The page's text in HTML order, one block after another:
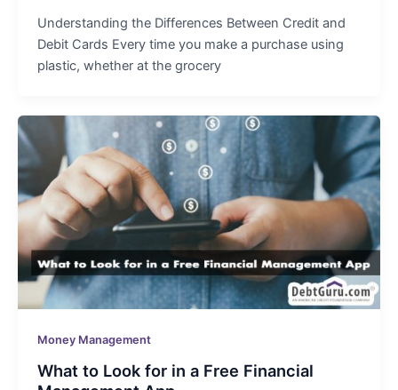
Understanding the Differences Between Credit and
Debit Cards Every time you make a purchase using
plastic, whether at the grocery
Money Management
What to Look for in a Free Financial